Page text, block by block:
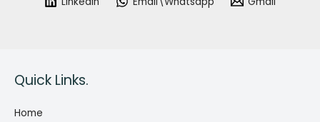
Quick Links.
Home